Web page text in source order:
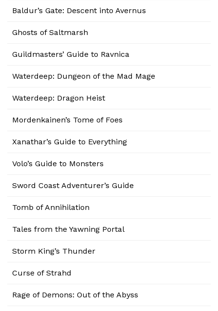
Baldur’s Gate: Descent into Avernus
Ghosts of Saltmarsh
Guildmasters’ Guide to Ravnica
Waterdeep: Dungeon of the Mad Mage
Waterdeep: Dragon Heist
Mordenkainen’s Tome of Foes
Xanathar’s Guide to Everything
Volo’s Guide to Monsters
Sword Coast Adventurer’s Guide
Tomb of Annihilation
Tales from the Yawning Portal
Storm King’s Thunder
Curse of Strahd
Rage of Demons: Out of the Abyss